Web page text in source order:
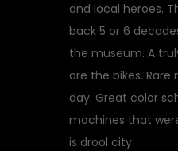
and local heroes.
back 5 or 6
the museum. A
are the bikes.
day. Great color
machines that
is drool city.